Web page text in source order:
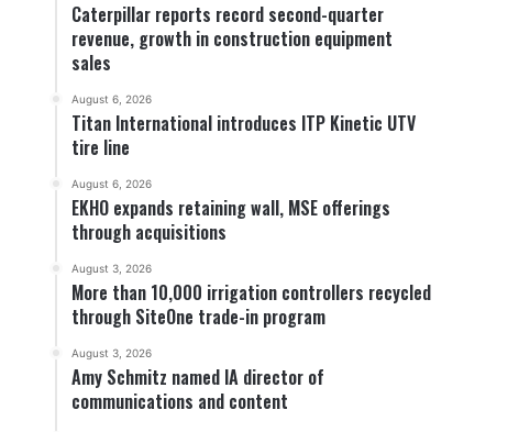
Caterpillar reports record second-quarter
revenue, growth in construction equipment
sales
August 6, 2026
Titan International introduces ITP Kinetic UTV
tire line
August 6, 2026
EKHO expands retaining wall, MSE offerings
through acquisitions
August 3, 2026
More than 10,000 irrigation controllers recycled
through SiteOne trade-in program
August 3, 2026
Amy Schmitz named IA director of
communications and content